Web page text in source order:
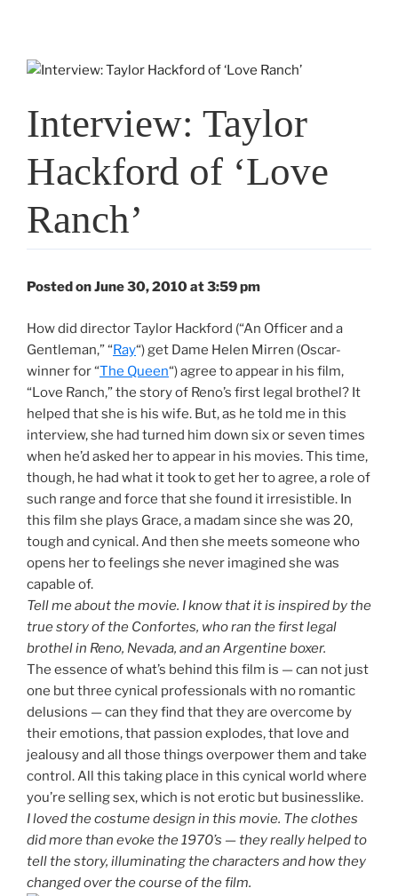
Interview: Taylor
Hackford of ‘Love
Ranch’
Posted on June 30, 2010 at 3:59 pm
How did director Taylor Hackford (“An Officer and a
Gentleman,” “Ray“) get Dame Helen Mirren (Oscar-
winner for “The Queen“) agree to appear in his film,
“Love Ranch,” the story of Reno’s first legal brothel? It
helped that she is his wife. But, as he told me in this
interview, she had turned him down six or seven times
when he’d asked her to appear in his movies. This time,
though, he had what it took to get her to agree, a role of
such range and force that she found it irresistible. In
this film she plays Grace, a madam since she was 20,
tough and cynical. And then she meets someone who
opens her to feelings she never imagined she was
capable of.
Tell me about the movie. I know that it is inspired by the
true story of the Confortes, who ran the first legal
brothel in Reno, Nevada, and an Argentine boxer.
The essence of what’s behind this film is — can not just
one but three cynical professionals with no romantic
delusions — can they find that they are overcome by
their emotions, that passion explodes, that love and
jealousy and all those things overpower them and take
control. All this taking place in this cynical world where
you’re selling sex, which is not erotic but businesslike.
I loved the costume design in this movie. The clothes
did more than evoke the 1970’s — they really helped to
tell the story, illuminating the characters and how they
changed over the course of the film.